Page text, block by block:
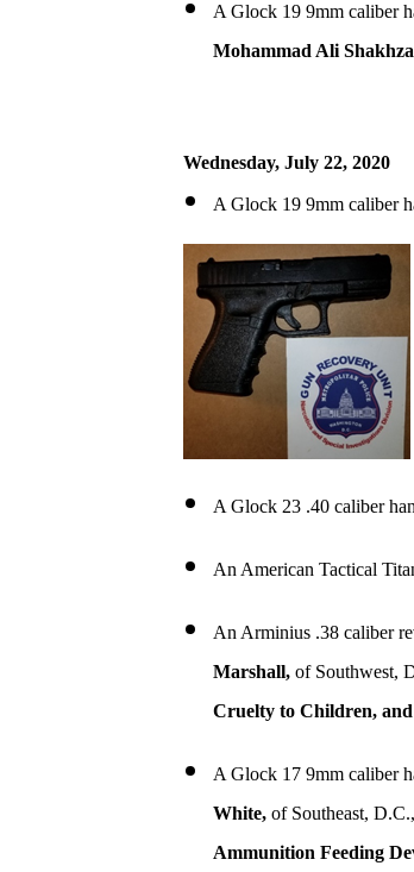
A Glock 19 9mm caliber
Mohammad Ali
Wednesday, July 22, 2020
A Glock 19 9mm caliber
A Glock 23 .40 caliber
An American Tactical
An Arminius .38 caliber
Marshall,of Southwest,
Cruelty to Children,
A Glock 17 9mm caliber
White,of Southeast,
Ammunition Feeding